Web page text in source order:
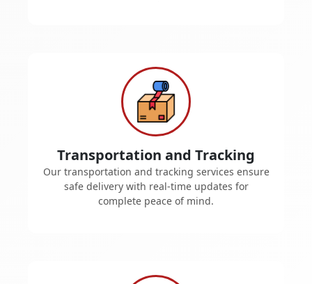
Transportation and Tracking
Our transportation and tracking services ensure
safe delivery with real-time updates for
complete peace of mind.